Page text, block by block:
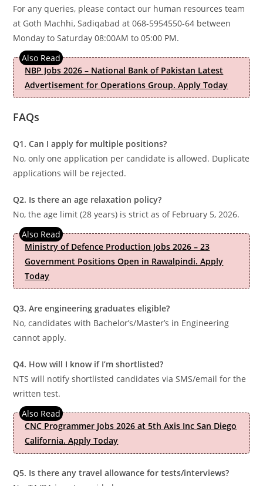
For any queries, please contact our human resources team
at Goth Machhi, Sadiqabad at 068-5954550-64 between
Monday to Saturday 08:00AM to 05:00 PM.
NBP Jobs 2026 – National Bank of Pakistan Latest
Advertisement for Operations Group. Apply Today
FAQs
Q1. Can I apply for multiple positions?
No, only one application per candidate is allowed. Duplicate
applications will be rejected.
Q2. Is there an age relaxation policy?
No, the age limit (28 years) is strict as of February 5, 2026.
Ministry of Defence Production Jobs 2026 – 23
Government Positions Open in Rawalpindi. Apply
Today
Q3. Are engineering graduates eligible?
No, candidates with Bachelor’s/Master’s in Engineering
cannot apply.
Q4. How will I know if I’m shortlisted?
NTS will notify shortlisted candidates via SMS/email for the
written test.
CNC Programmer Jobs 2026 at 5th Axis Inc San Diego
California. Apply Today
Q5. Is there any travel allowance for tests/interviews?